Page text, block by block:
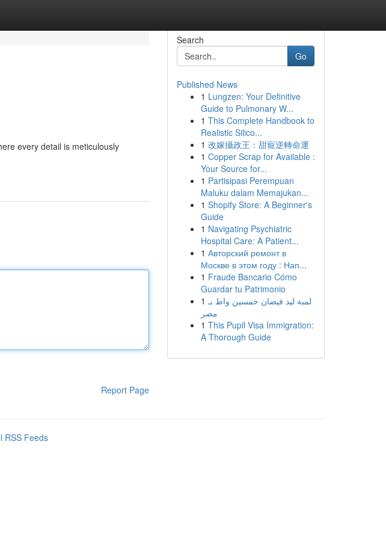
every detail is meticulously
Report Page
Search
Go
Published News
1 Lungzen: Your Definitive
Guide to Pulmonary W...
1 This Complete Handbook to
Realistic Silico...
1 改嫁攝政王：甜寵逆轉命運
1 Copper Scrap for Available :
Your Source for...
1 Partisipasi Perempuan
Maluku dalam Memajukan...
1 Shopify Store: A Beginner's
Guide
1 Navigating Psychiatric
Hospital Care: A Patient...
1 Авторский ремонт в
Москве в этом году : Нап...
1 Fraude Bancario Cómo
Guardar tu Patrimonio
1 لمبة ليد فيضان خمسين واط بـ
مصر
1 This Pupil Visa Immigration:
A Thorough Guide
RSS Feeds